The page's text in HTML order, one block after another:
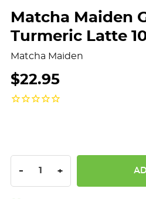
Matcha Maiden
Turmeric Latte
Matcha Maiden
$22.95
DECREASE QUANTITY:
- INCREASE
+